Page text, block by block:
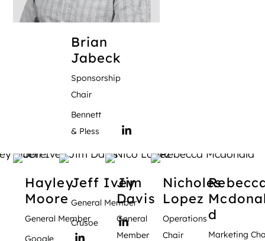
Brian
Jabeck
Sponsorship
Chair
Bennett
& Pless
Hayley
Moore
General Member
Google
Jeff Ivey
General Member
Crusoe
Jim
Davis
General
Member
Nicholes
Lopez
Operations
Chair
d
Marketing